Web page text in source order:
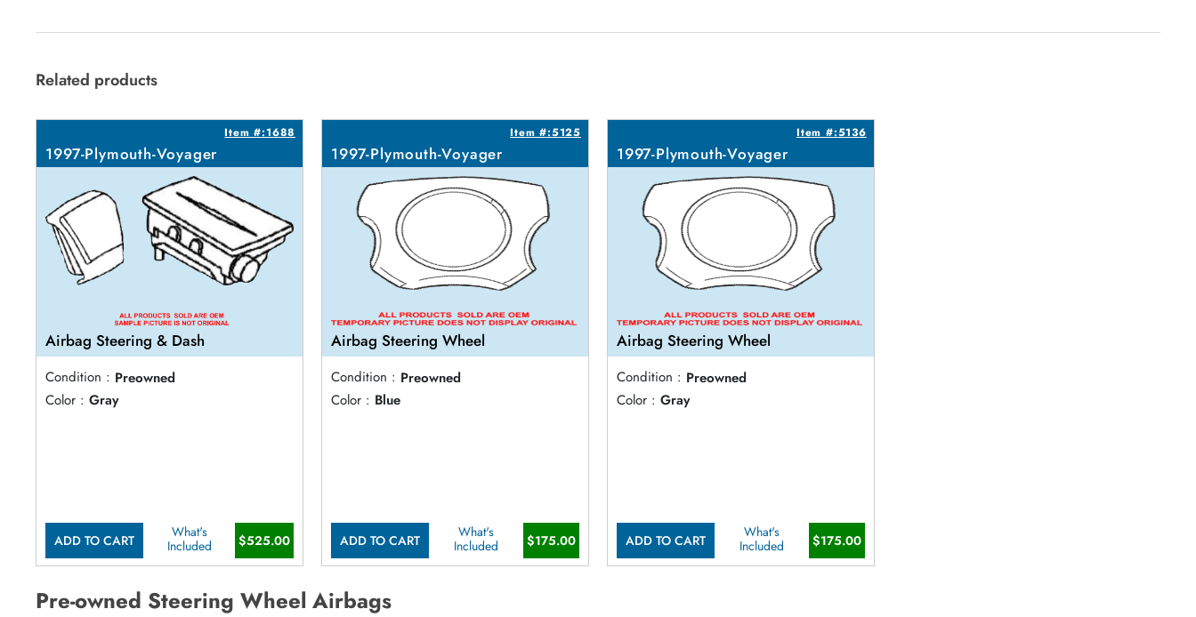
Related products
Item #:1688
1997-Plymouth-Voyager
Airbag Steering & Dash
Condition : Preowned
Color : Gray
ADD TO CART
What's
Included
$525.00
Item #:5125
1997-Plymouth-Voyager
Airbag Steering Wheel
Condition : Preowned
Color : Blue
ADD TO CART
What's
Included
$175.00
Item #:5136
1997-Plymouth-Voyager
Airbag Steering Wheel
Condition : Preowned
Color : Gray
ADD TO CART
What's
Included
$175.00
Pre-owned Steering Wheel Airbags